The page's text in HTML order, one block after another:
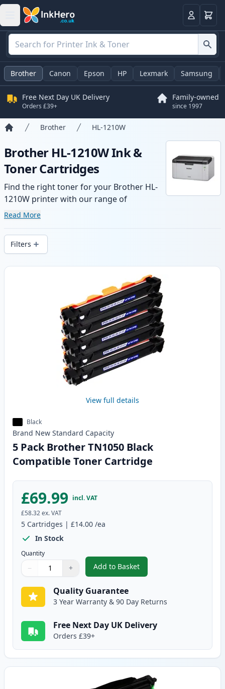
LoginBasket
Brother Canon Epson HP Lexmark Samsung
Free Next Day UK Delivery
Orders £39+
Family-owned
since 1997
Brother HL-1210W
Brother HL-1210W Ink &
Toner Cartridges
Find the right toner for your Brother HL-
1210W printer with our range of
compatible and high-yield cartridges.
delivery from local stock.
Read More
Filters
Products
View full details
Black
Brand New Standard Capacity
5 Pack Brother TN1050 Black
Compatible Toner Cartridge
£69.99 incl. VAT
£58.32ex. VAT
5 Cartridges | £14.00 /ea
In Stock
Quantity
Quantity
Use buttons to adjust
− +
Quantity:
Add to Basket
,5 Pack Brother TN1050 Black
Quality Guarantee
3 Year Warranty & 90 Day Returns
Free Next Day UK Delivery
Orders £39+